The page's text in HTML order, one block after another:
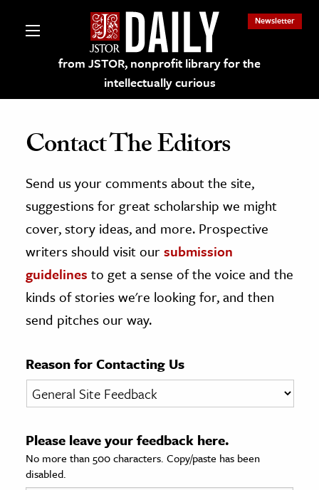
from JSTOR, nonprofit library for the
intellectually curious
Newsletter
on JSTOR
and Learning Resources
Culture
History
& Literature
& Society
Sciences
Contact The Editors
Send us your comments about the site,
suggestions for great scholarship we might
cover, story ideas, and more. Prospective
writers should visit oursubmission
guidelines to get a sense of the voice and the
kinds of stories we're looking for, and then
send pitches our way.
Reason for Contacting Us
Please leave your feedback here.
No more than 500 characters. Copy/paste has been
disabled.